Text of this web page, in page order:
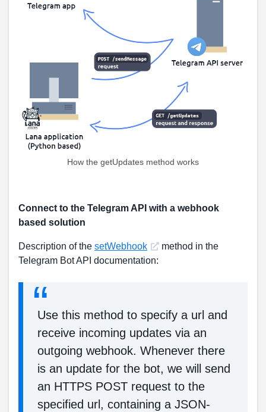
How the getUpdates method works
Connect to the Telegram API with a webhook
based solution
Description of the setWebhook
method in the
Telegram Bot API documentation:
Use this method to specify a url and
receive incoming updates via an
outgoing webhook. Whenever there
is an update for the bot, we will send
an HTTPS POST request to the
specified url, containing a JSON-